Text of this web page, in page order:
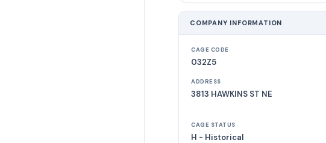
COMPANY INFORMATION
CAGE CODE
032Z5
ADDRESS
3813 HAWKINS ST NE
CAGE STATUS
H - Historical